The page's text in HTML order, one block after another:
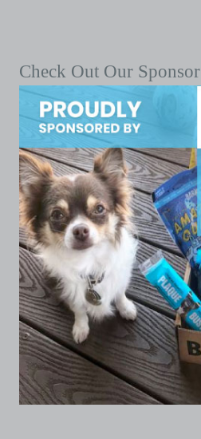
Check Out Our Sponsor